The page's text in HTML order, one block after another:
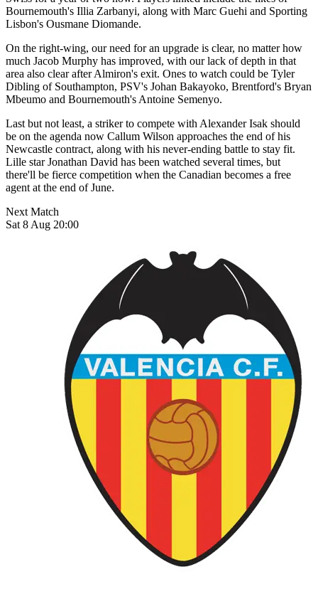
Bournemouth's Illia Zarbanyi, along with Marc Guehi and Sporting
Lisbon's Ousmane Diomande.
On the right-wing, our need for an upgrade is clear, no matter how
much Jacob Murphy has improved, with our lack of depth in that
area also clear after Almiron's exit. Ones to watch could be Tyler
Dibling of Southampton, PSV's Johan Bakayoko, Brentford's Bryan
Mbeumo and Bournemouth's Antoine Semenyo.
Last but not least, a striker to compete with Alexander Isak should
be on the agenda now Callum Wilson approaches the end of his
Newcastle contract, along with his never-ending battle to stay fit.
Lille star Jonathan David has been watched several times, but
there'll be fierce competition when the Canadian becomes a free
agent at the end of June.
Next Match
Sat 8 Aug 20:00